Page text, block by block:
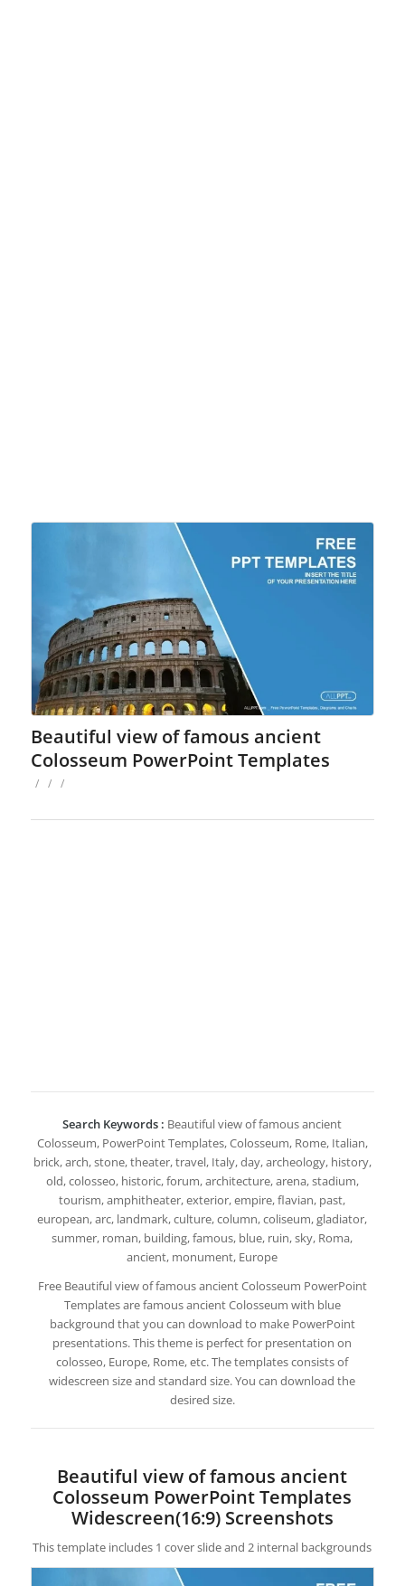
Beautiful view of famous ancient
Colosseum PowerPoint Templates
/ / /
Search Keywords : Beautiful view of famous ancient
Colosseum, PowerPoint Templates, Colosseum, Rome, Italian,
brick, arch, stone, theater, travel, Italy, day, archeology, history,
old, colosseo, historic, forum, architecture, arena, stadium,
tourism, amphitheater, exterior, empire, flavian, past,
european, arc, landmark, culture, column, coliseum, gladiator,
summer, roman, building, famous, blue, ruin, sky, Roma,
ancient, monument, Europe
Free Beautiful view of famous ancient Colosseum PowerPoint
Templates are famous ancient Colosseum with blue
background that you can download to make PowerPoint
presentations. This theme is perfect for presentation on
colosseo, Europe, Rome, etc. The templates consists of
widescreen size and standard size. You can download the
desired size.
Beautiful view of famous ancient
Colosseum PowerPoint Templates
Widescreen(16:9) Screenshots
This template includes 1 cover slide and 2 internal backgrounds